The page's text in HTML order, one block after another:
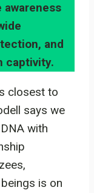
awareness
and
captivity.
closest to
says we
with
is on